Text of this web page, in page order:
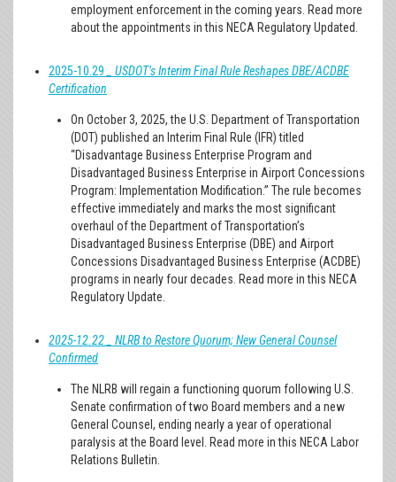
employment enforcement in the coming years. Read more
about the appointments in this NECA Regulatory Updated.
2025-10.29 _ USDOT’s Interim Final Rule Reshapes DBE/ACDBE
Certification
On October 3, 2025, the U.S. Department of Transportation
(DOT) published an Interim Final Rule (IFR) titled
“Disadvantage Business Enterprise Program and
Disadvantaged Business Enterprise in Airport Concessions
Program: Implementation Modification.” The rule becomes
effective immediately and marks the most significant
overhaul of the Department of Transportation’s
Disadvantaged Business Enterprise (DBE) and Airport
Concessions Disadvantaged Business Enterprise (ACDBE)
programs in nearly four decades. Read more in this NECA
Regulatory Update.
2025-12.22 _ NLRB to Restore Quorum; New General Counsel
Confirmed
The NLRB will regain a functioning quorum following U.S.
Senate confirmation of two Board members and a new
General Counsel, ending nearly a year of operational
paralysis at the Board level. Read more in this NECA Labor
Relations Bulletin.